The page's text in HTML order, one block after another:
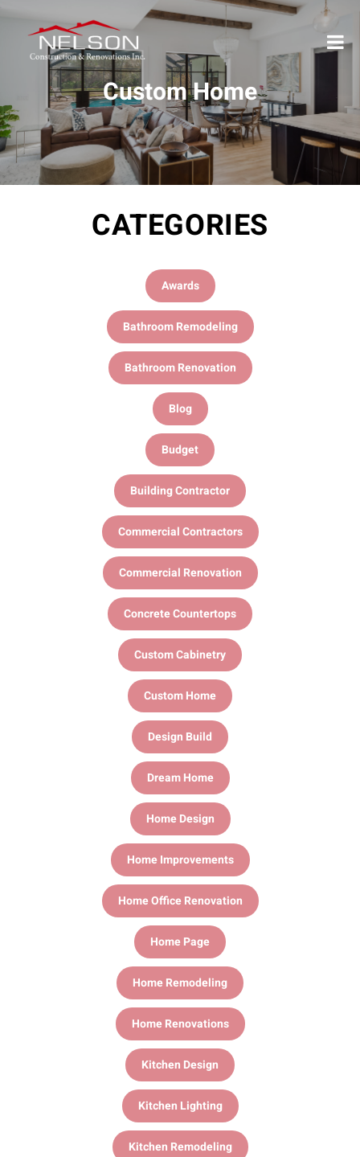
Custom Home
CATEGORIES
Awards
Bathroom Remodeling
Bathroom Renovation
Blog
Budget
Building Contractor
Commercial Contractors
Commercial Renovation
Concrete Countertops
Custom Cabinetry
Custom Home
Design Build
Dream Home
Home Design
Home Improvements
Home Office Renovation
Home Page
Home Remodeling
Home Renovations
Kitchen Design
Kitchen Lighting
Kitchen Remodeling